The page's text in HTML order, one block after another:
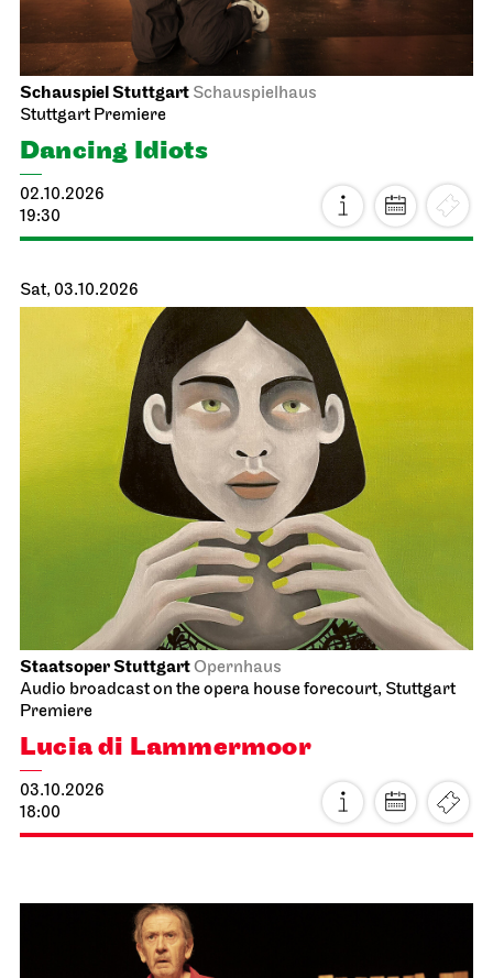
Schauspiel Stuttgart Schauspielhaus
Stuttgart Premiere
Dancing Idiots
02.10.2026
19:30
Sat, 03.10.2026
Staatsoper StuttgartOpernhaus
Audio broadcast on the opera house forecourt, Stuttgart
Premiere
Lucia di Lammermoor
03.10.2026
18:00